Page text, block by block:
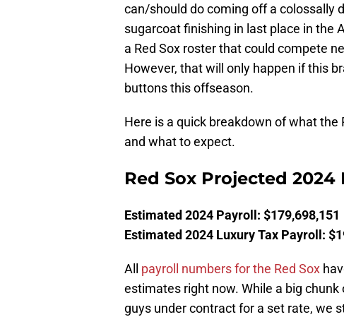
can/should do coming off a colossally
sugarcoat finishing in last place in the
a Red Sox roster that could compete
However, that will only happen if this
buttons this offseason.
Here is a quick breakdown of what
and what to expect.
Red Sox Projected 2024
Estimated 2024 Payroll: $179,698,151
Estimated 2024 Luxury Tax Payroll:
All payroll numbers for the Red Sox
estimates right now. While a big
guys under contract for a set rate, we